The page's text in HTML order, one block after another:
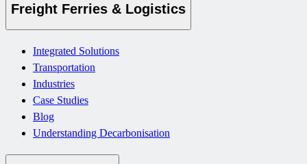
Freight Ferries & Logistics
Integrated Solutions
Transportation
Industries
Case Studies
Blog
Understanding Decarbonisation